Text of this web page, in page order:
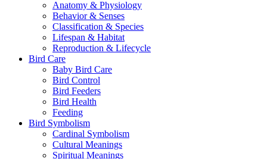
Anatomy & Physiology
Behavior & Senses
Classification & Species
Lifespan & Habitat
Reproduction & Lifecycle
Bird Care
Baby Bird Care
Bird Control
Bird Feeders
Bird Health
Feeding
Bird Symbolism
Cardinal Symbolism
Cultural Meanings
Spiritual Meanings